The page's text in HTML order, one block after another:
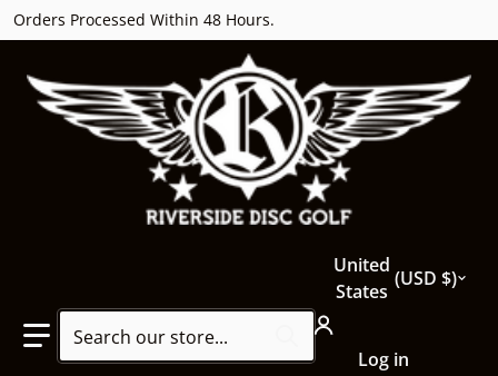
Orders Processed Within 48 Hours.
Search our store...
Country/region
United
States
USD $
Log in